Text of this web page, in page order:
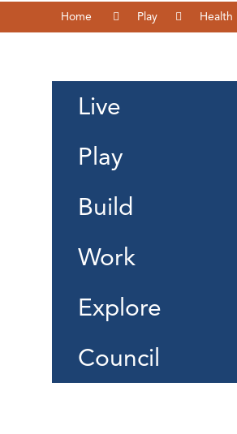
Home Play Health
Live
Play
Build
Work
Explore
Council